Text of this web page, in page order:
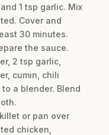
1 tsp garlic. Mix
Cover and
30 minutes.
the sauce.
2 tsp garlic,
cumin, chili
a blender. Blend
or pan over
chicken,